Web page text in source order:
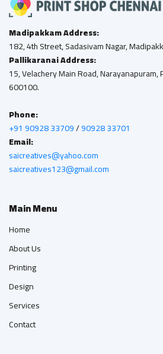
Madipakkam Address:
182, 4th Street, Sadasivam Nagar,
Pallikaranai Address:
15, Velachery Main Road, Narayanapuram,
600100.
Phone:
+91 90928 33709/90928 33701
Email:
saicreatives@yahoo.com
saicreatives123@gmail.com
Main Menu
Home
About Us
Printing
Design
Services
Contact